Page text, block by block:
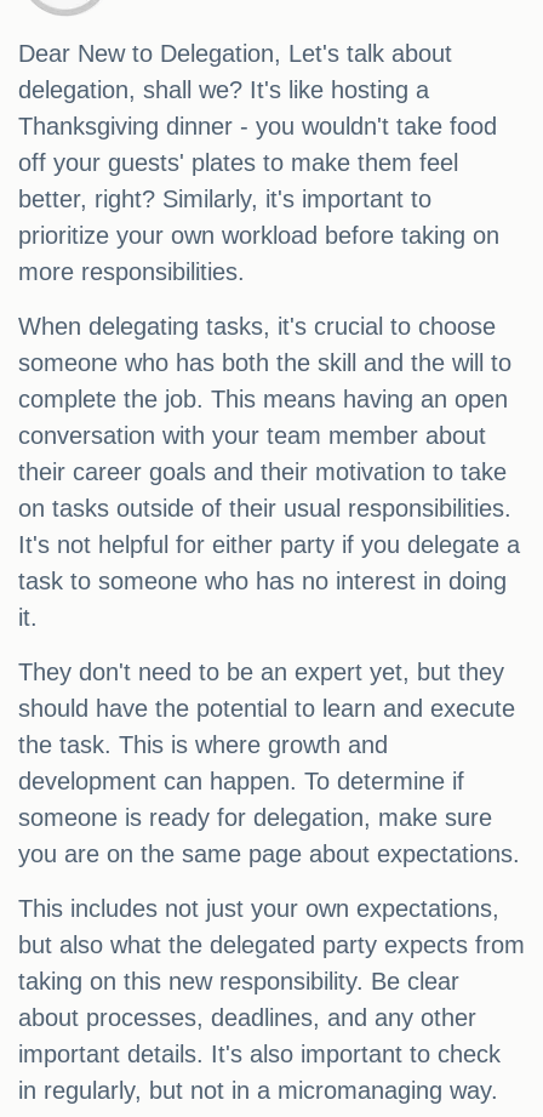
Dear New to Delegation, Let's talk about
delegation, shall we? It's like hosting a
Thanksgiving dinner - you wouldn't take food
off your guests' plates to make them feel
better, right? Similarly, it's important to
prioritize your own workload before taking on
more responsibilities.
When delegating tasks, it's crucial to choose
someone who has both the skill and the will to
complete the job. This means having an open
conversation with your team member about
their career goals and their motivation to take
on tasks outside of their usual responsibilities.
It's not helpful for either party if you delegate a
task to someone who has no interest in doing
it.
They don't need to be an expert yet, but they
should have the potential to learn and execute
the task. This is where growth and
development can happen. To determine if
someone is ready for delegation, make sure
you are on the same page about expectations.
This includes not just your own expectations,
but also what the delegated party expects from
taking on this new responsibility. Be clear
about processes, deadlines, and any other
important details. It's also important to check
in regularly, but not in a micromanaging way.